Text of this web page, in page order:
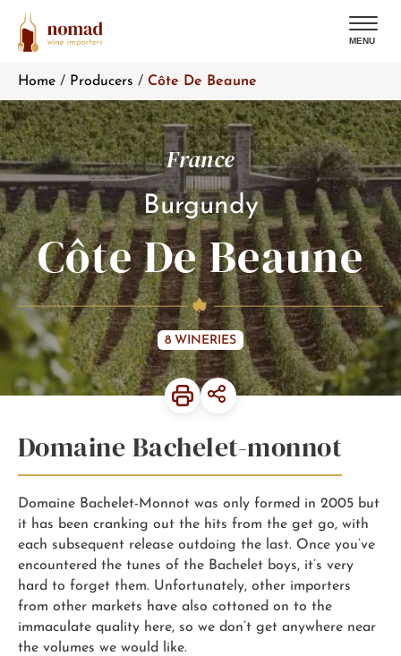
content
MENU
Home / Producers / Côte De Beaune
France
Burgundy
Côte De Beaune
8 WINERIES
Domaine Bachelet-monnot
Domaine Bachelet-Monnot was only formed in 2005 but
it has been cranking out the hits from the get go, with
each subsequent release outdoing the last. Once you’ve
encountered the tunes of the Bachelet boys, it’s very
hard to forget them. Unfortunately, other importers
from other markets have also cottoned on to the
immaculate quality here, so we don’t get anywhere near
the volumes we would like.